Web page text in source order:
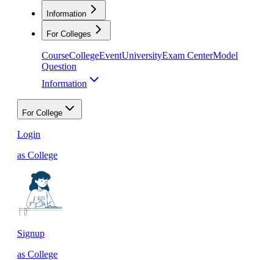
Information
For Colleges
CourseCollegeEventUniversityExam CenterModel
Question
Information
For College
Login
as College
Signup
as College